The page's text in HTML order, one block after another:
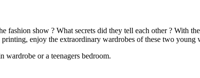
fashion show ? What secrets did they tell each other ? With
enjoy the extraordinary wardrobes of these two young
or a teenagers bedroom.